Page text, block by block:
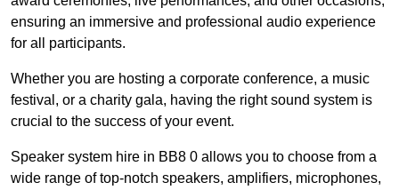
ensuring an immersive and professional audio experience
for all participants.
Whether you are hosting a corporate conference, a music
festival, or a charity gala, having the right sound system is
crucial to the success of your event.
Speaker system hire in BB8 0 allows you to choose from a
wide range of top-notch speakers, amplifiers, microphones,